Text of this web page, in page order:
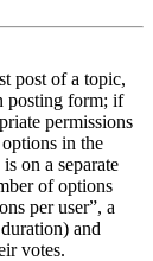
post of a topic,
posting form; if
permissions
in the
on a separate
of options
per user”, a
and
votes.